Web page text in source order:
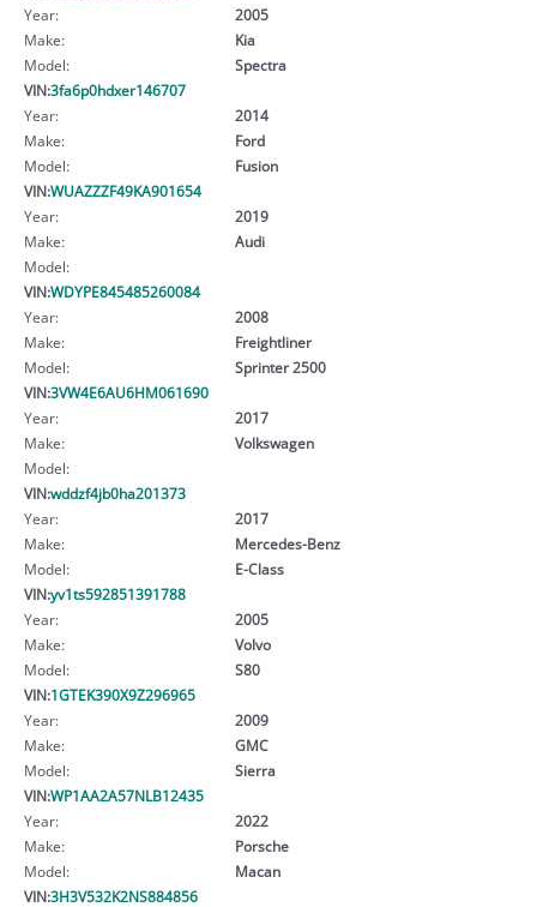
Year:
2005
Make:
Kia
Model:
Spectra
VIN:3fa6p0hdxer146707
Year:
2014
Make:
Ford
Model:
Fusion
VIN:WUAZZZF49KA901654
Year:
2019
Make:
Audi
Model:
VIN:WDYPE845485260084
Year:
2008
Make:
Freightliner
Model:
Sprinter 2500
VIN:3VW4E6AU6HM061690
Year:
2017
Make:
Volkswagen
Model:
VIN:wddzf4jb0ha201373
Year:
2017
Make:
Mercedes-Benz
Model:
E-Class
VIN:yv1ts592851391788
Year:
2005
Make:
Volvo
Model:
S80
VIN:1GTEK390X9Z296965
Year:
2009
Make:
GMC
Model:
Sierra
VIN:WP1AA2A57NLB12435
Year:
2022
Make:
Porsche
Model:
Macan
VIN:3H3V532K2NS884856